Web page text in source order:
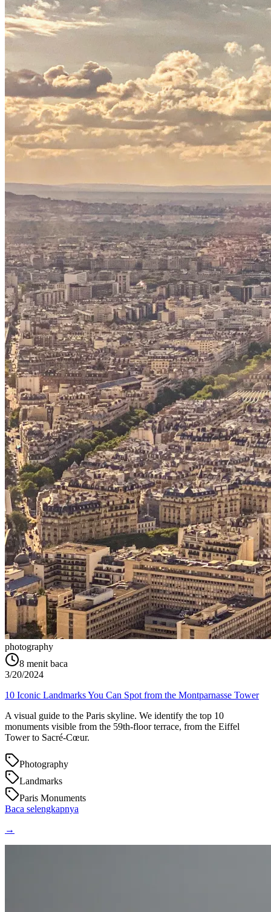
photography
8 menit baca
3/20/2024
10 Iconic Landmarks You Can Spot from the Montparnasse Tower
A visual guide to the Paris skyline. We identify the top 10
monuments visible from the 59th-floor terrace, from the Eiffel
Tower to Sacré-Cœur.
Photography
Landmarks
Paris Monuments
Baca selengkapnya
→